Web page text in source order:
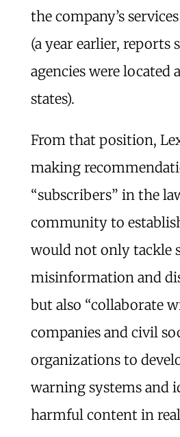
the company’s
(a year earlier, reports
agencies were located
states).
From that position,
making
“subscribers” in the
community to
would not only tackle
misinformation and
but also “collaborate
companies and civil
organizations to
warning systems and
harmful content in